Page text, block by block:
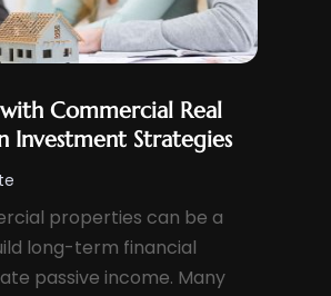
Commercial Real
Investment Strategies
properties can be a
long-term financial
passive income. Many